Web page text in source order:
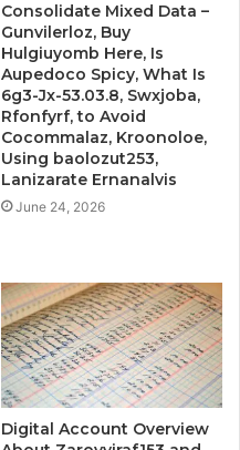
Consolidate Mixed Data –
Gunvilerloz, Buy
Hulgiuyomb Here, Is
Aupedoco Spicy, What Is
6g3-Jx-53.03.8, Swxjoba,
Rfonfyrf, to Avoid
Cocommalaz, Kroonoloe,
Using baolozut253,
Lanizarate Ernanalvis
June 24, 2026
Digital Account Overview